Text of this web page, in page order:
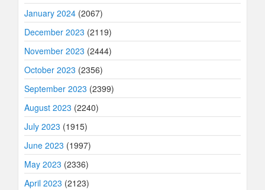
January 2024 (2067)
December 2023 (2119)
November 2023 (2444)
October 2023 (2356)
September 2023 (2399)
August 2023 (2240)
July 2023 (1915)
June 2023 (1997)
May 2023 (2336)
April 2023 (2123)